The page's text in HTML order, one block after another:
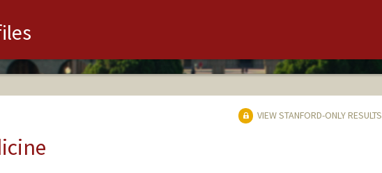
VIEW STANFORD-ONLY RESULTS